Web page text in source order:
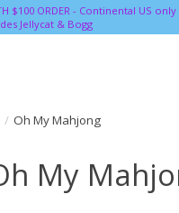
$100 ORDER - Continental US
Jellycat & Bogg
/ Oh My Mahjong
My